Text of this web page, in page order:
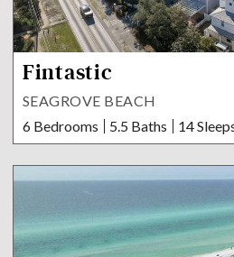
Fintastic
SEAGROVE BEACH
6 Bedrooms
5.5 Baths 14